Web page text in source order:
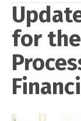
for the